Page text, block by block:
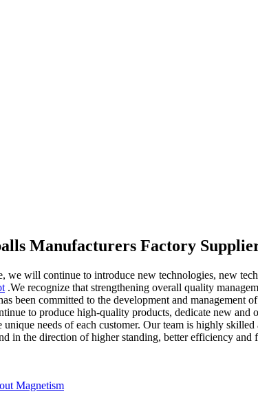
Manufacturers Factory
we will continue to introduce new technologies, new
.We recognize that strengthening overall quality
been committed to the development and
to produce high-quality products, dedicate new
needs of each customer. Our team is highly
in the direction of higher standing, better efficiency
Magnetism